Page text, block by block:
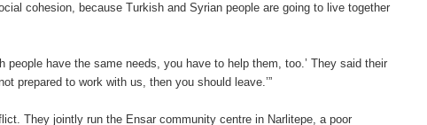
cohesion, because Turkish and Syrian people are going to live together
people have the same needs, you have to help them, too.’ They said their
prepared to work with us, then you should leave.’”
They jointly run the Ensar community centre in Narlitepe, a poor